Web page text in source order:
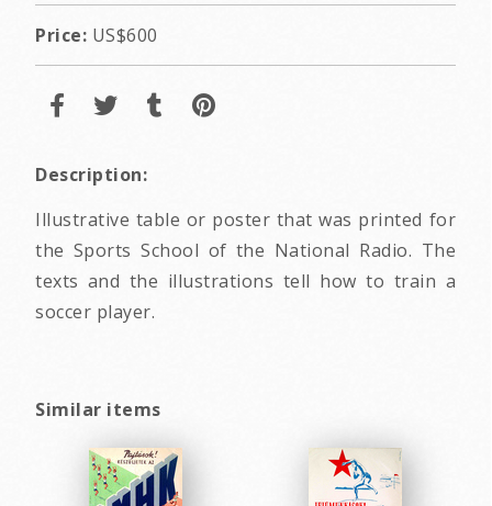
Price: US$600
Description:
Illustrative table or poster that was printed for
the Sports School of the National Radio. The
texts and the illustrations tell how to train a
soccer player.
Similar items